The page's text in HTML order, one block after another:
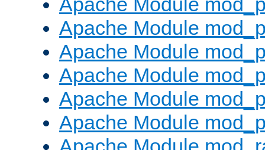
Apache Module
Apache Module
Apache Module
Apache Module
Apache Module